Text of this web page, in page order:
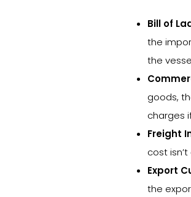
Bill of
the
the
goods,
charges
Freight
cost
Export
the